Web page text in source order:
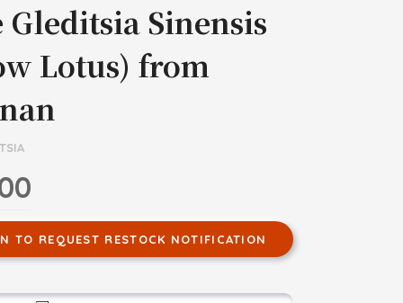
Gleditsia Sinensis
Lotus) from
TO REQUEST RESTOCK NOTIFICATION